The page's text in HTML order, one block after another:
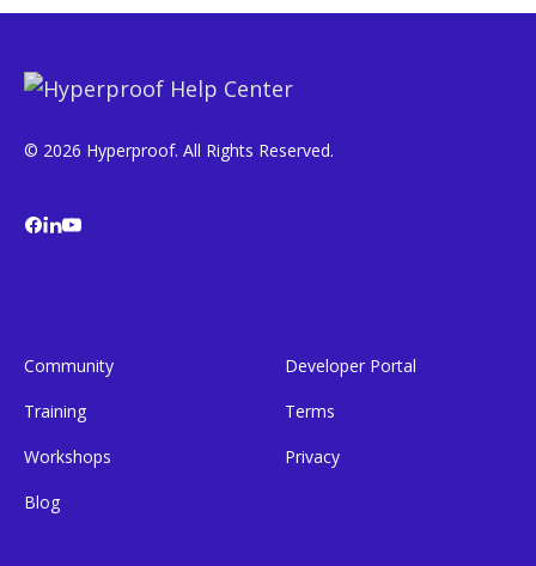
© 2026 Hyperproof. All Rights Reserved.
Community
Training
Workshops
Blog
Developer Portal
Terms
Privacy